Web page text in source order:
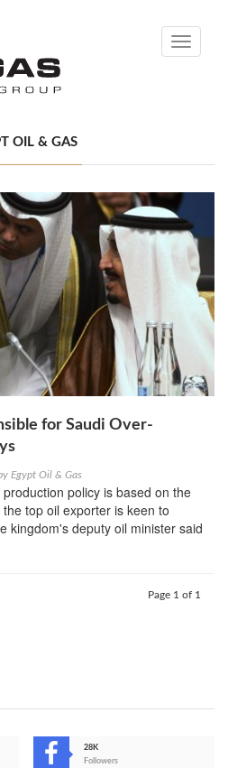
Toggle
OIL & GAS
for Saudi Over-
Egypt Oil & Gas
policy is based on the
top oil exporter is keen to
kingdom's deputy oil minister said
Page 1 of 1
28K
Followers